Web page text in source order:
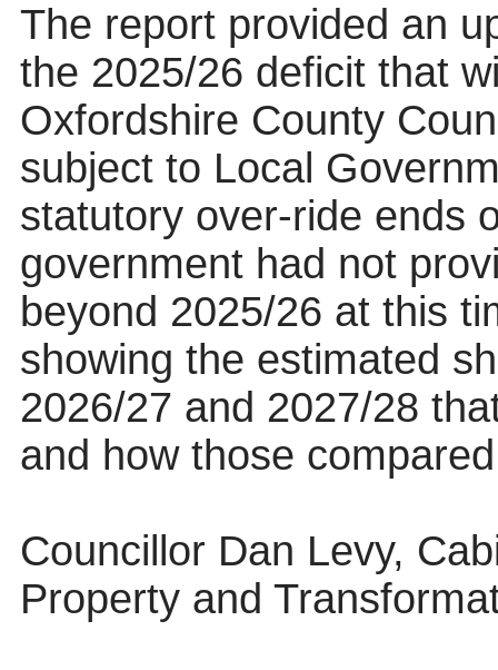
The report provided an
the 2025/26 deficit that
Oxfordshire County
subject to Local
statutory over-ride ends
government had not
beyond 2025/26 at this
showing the estimated
2026/27 and 2027/28
and how those
Councillor Dan Levy,
Property and